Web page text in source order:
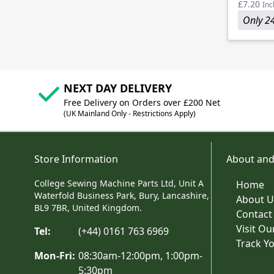
£7.20
Only
NEXT DAY DELIVERY
Free Delivery on Orders over £200 Net
(UK Mainland Only - Restrictions Apply)
Store Information
College Sewing Machine Parts Ltd, Unit A
Waterfold Business Park, Bury, Lancashire,
BL9 7BR, United Kingdom.
Tel:
(+44) 0161 763 6969
Mon-Fri: 08:30am-12:00pm, 1:00pm-
5:30pm
About
Home
About
Visit
Track